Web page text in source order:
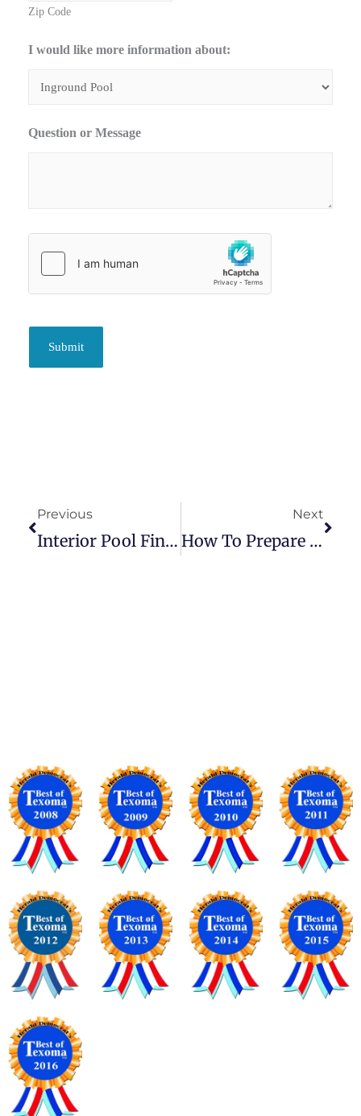
Zip Code
I would like more information about:
Question or Message
Submit
Previous
Interior Pool Finish
Next
How To Prepare Your Pool For Winter